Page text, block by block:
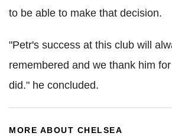
to be able to make that decision.
"Petr's success at this club will
remembered and we thank him
did." he concluded.
MORE ABOUT CHELSEA